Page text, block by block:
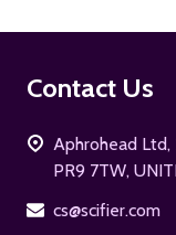
Footer
Contact Us
Aphrohead Ltd,
PR9 7TW,
cs@scifier.com